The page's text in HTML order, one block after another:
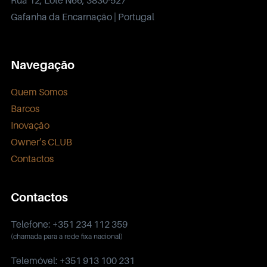
Gafanha da Encarnação | Portugal
Navegação
Quem Somos
Barcos
Inovação
Owner’s CLUB
Contactos
Contactos
Telefone: +351 234 112 359
(chamada para a rede fixa nacional)
Telemóvel: +351 913 100 231